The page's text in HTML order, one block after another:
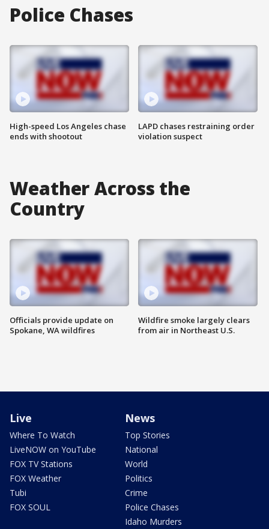
Police Chases
High-speed Los Angeles chase
ends with shootout
LAPD chases restraining order
violation suspect
Weather Across the
Country
Officials provide update on
Spokane, WA wildfires
Wildfire smoke largely clears
from air in Northeast U.S.
Live
Where To Watch
LiveNOW on YouTube
FOX TV Stations
FOX Weather
Tubi
FOX SOUL
News
Top Stories
National
World
Politics
Crime
Police Chases
Idaho Murders